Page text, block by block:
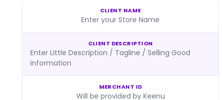
CLIENT NAME
Enter your Store Name
CLIENT DESCRIPTION
Enter Little Description / Tagline / Selling Good
information
MERCHANT ID
Will be provided by Keenu